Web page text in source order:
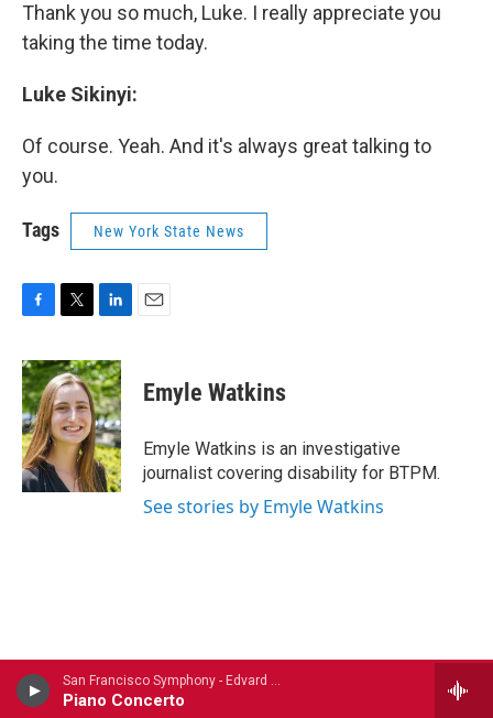
San Francisco Symphony - Edvard Grieg (1843-1907)
Piano Concerto
Thank you so much, Luke. I really appreciate you
taking the time today.
Luke Sikinyi:
Of course. Yeah. And it's always great talking to
you.
Tags New York State News
c
e
b
o
o
k
i
t
t
e
r
n
k
e
d
I
n
Emyle Watkins
Emyle Watkins is an investigative
journalist covering disability for BTPM.
See stories by Emyle Watkins
Stay Connected